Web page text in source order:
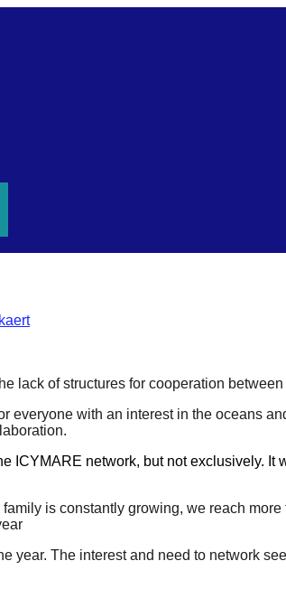
lack of structures for cooperation
everyone with an interest in the oceans
ICYMARE network, but not exclusively.
is constantly growing, we reach
year. The interest and need to network